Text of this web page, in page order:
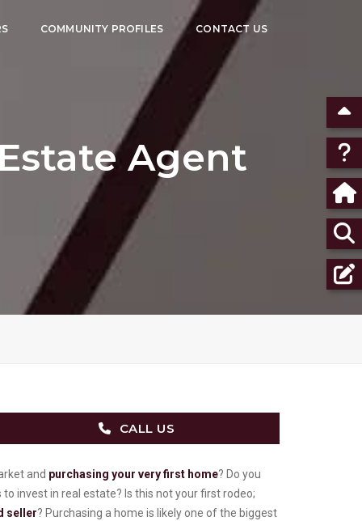
COMMUNITY PROFILES CONTACT US
Agent
CALL US
and purchasing your very first home? Do you
invest in real estate? Is this not your first rodeo;
seller? Purchasing a home is likely one of the biggest